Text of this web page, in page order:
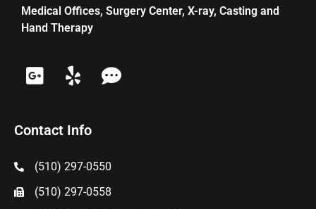
Medical Offices, Surgery Center, X-ray, Casting and
Hand Therapy
Contact Info
(510) 297-0550
(510) 297-0558